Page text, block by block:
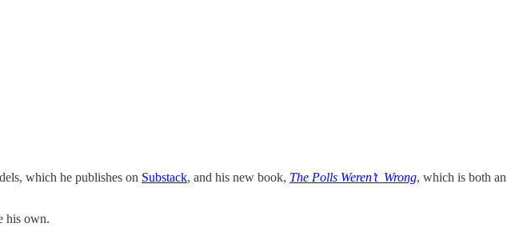
which he publishes on Substack, and his new book, The Polls Weren’t Wrong, which is both an
his own.